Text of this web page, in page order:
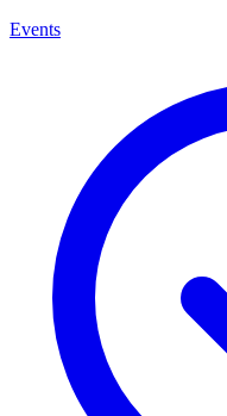
Events